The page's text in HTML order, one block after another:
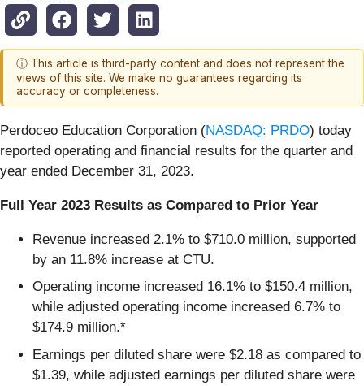
ⓘ This article is third-party content and does not represent the
views of this site. We make no guarantees regarding its
accuracy or completeness.
Perdoceo Education Corporation (NASDAQ: PRDO) today
reported operating and financial results for the quarter and
year ended December 31, 2023.
Full Year 2023 Results as Compared to Prior Year
Revenue increased 2.1% to $710.0 million, supported
by an 11.8% increase at CTU.
Operating income increased 16.1% to $150.4 million,
while adjusted operating income increased 6.7% to
$174.9 million.*
Earnings per diluted share were $2.18 as compared to
$1.39, while adjusted earnings per diluted share were